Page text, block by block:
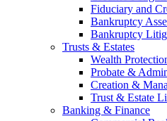
Fiduciary and
Bankruptcy
Bankruptcy
Trusts & Estates
Wealth
Probate &
Creation &
Trust & Estate
Banking & Finance